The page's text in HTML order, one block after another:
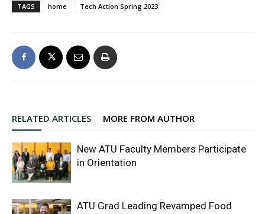
TAGS home Tech Action Spring 2023
RELATED ARTICLES MORE FROM AUTHOR
New ATU Faculty Members Participate
in Orientation
ATU Grad Leading Revamped Food